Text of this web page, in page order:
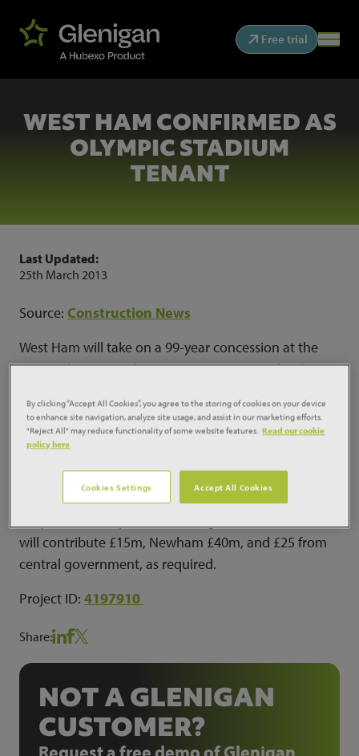
Free trial
WEST HAM CONFIRMED AS
OLYMPIC STADIUM
TENANT
Last Updated:
25th March 2013
Source: Construction News
West Ham will take on a 99-year concession at the
iconic Olympic Stadium, moving in in time for the
looking to accommodate matches from the 2015
Rugby World Cup during the transformation work.
The Stadium will have a capacity of 54,000, with a
new roof, corporate areas, retractable seating and
adaption works. The London Legacy Development
will contribute £15m, Newham £40m, and £25 from
central government, as required.
Project ID: 4197910
Share:
NOT A GLENIGAN
CUSTOMER?
By clicking “Accept All Cookies”, you agree to the storing of cookies on your device
to enhance site navigation, analyze site usage, and assist in our marketing efforts.
"Reject All" may reduce functionality of some website features. Read our cookie
policy here
Cookies Settings Accept All Cookies